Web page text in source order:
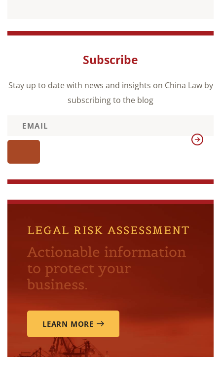
Subscribe
Stay up to date with news and insights on China Law by
subscribing to the blog
LEGAL RISK ASSESSMENT
Actionable information
to protect your
business.
LEARN MORE